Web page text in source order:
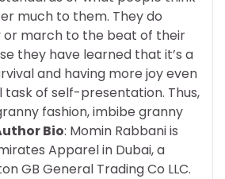
much to them. They do
or march to the beat of their
they have learned that it’s a
and having more joy even
of self-presentation. Thus,
fashion, imbibe granny
Bio: Momin Rabbani is
Apparel in Dubai, a
GB General Trading Co LLC.